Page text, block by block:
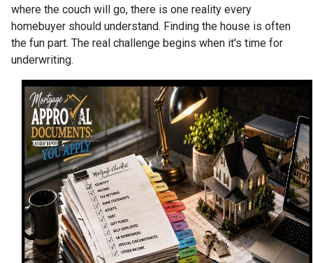
where the couch will go, there is one reality every
homebuyer should understand. Finding the house is often
the fun part. The real challenge begins when it's time for
underwriting.